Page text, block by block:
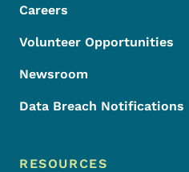
Careers
Volunteer Opportunities
Newsroom
Data Breach Notifications
RESOURCES